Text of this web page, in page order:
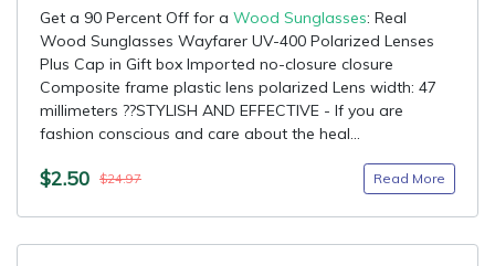
Get a 90 Percent Off for a Wood Sunglasses: Real
Wood Sunglasses Wayfarer UV-400 Polarized Lenses
Plus Cap in Gift box Imported no-closure closure
Composite frame plastic lens polarized Lens width: 47
millimeters ??STYLISH AND EFFECTIVE - If you are
fashion conscious and care about the heal...
$2.50 $24.97 Read More